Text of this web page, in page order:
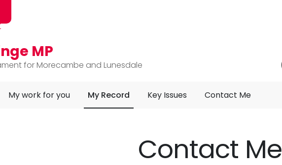
MP
for Morecambe and Lunesdale
My work for you My Record Key Issues Contact Me
Contact Me